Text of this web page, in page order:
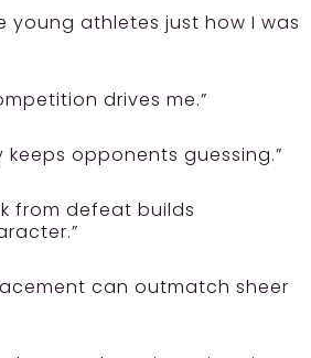
young athletes just how I was
drives me.”
keeps opponents guessing.”
from defeat builds
can outmatch sheer